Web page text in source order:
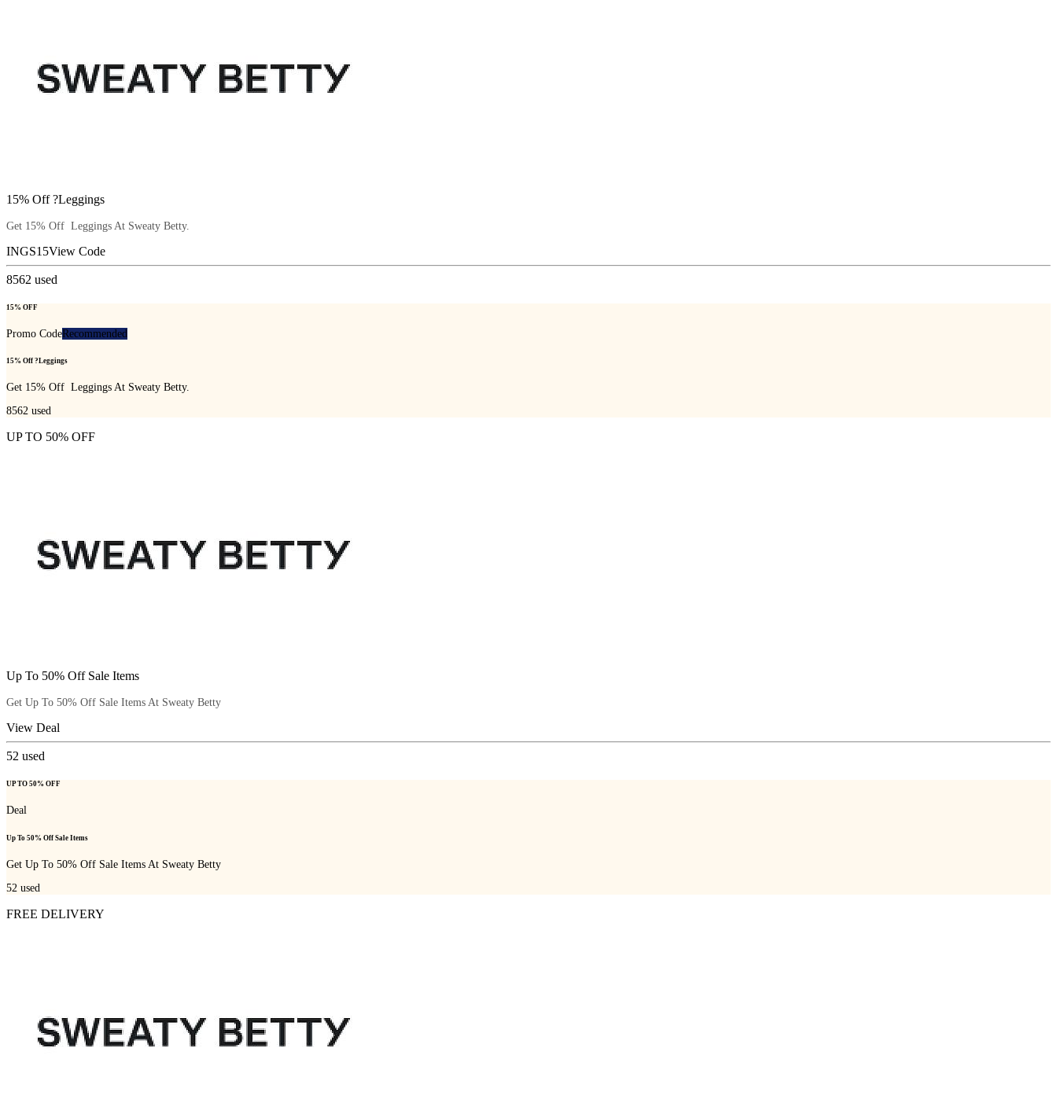
15% Off ?Leggings
Get 15% Off Leggings At Sweaty Betty.
INGS15View Code
8562 used
15% OFF
Promo CodeRecommended
15% Off ?Leggings
Get 15% Off Leggings At Sweaty Betty.
8562 used
UP TO 50% OFF
Up To 50% Off Sale Items
Get Up To 50% Off Sale Items At Sweaty Betty
View Deal
52 used
UP TO 50% OFF
Deal
Up To 50% Off Sale Items
Get Up To 50% Off Sale Items At Sweaty Betty
52 used
FREE DELIVERY